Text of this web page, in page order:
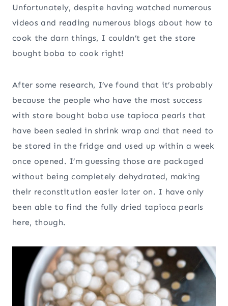
Unfortunately, despite having watched numerous
videos and reading numerous blogs about how to
cook the darn things, I couldn’t get the store
bought boba to cook right!
After some research, I’ve found that it’s probably
because the people who have the most success
with store bought boba use tapioca pearls that
have been sealed in shrink wrap and that need to
be stored in the fridge and used up within a week
once opened. I’m guessing those are packaged
without being completely dehydrated, making
their reconstitution easier later on. I have only
been able to find the fully dried tapioca pearls
here, though.